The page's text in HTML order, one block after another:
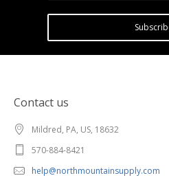
Contact us
Mildred, PA, US, 18632
570-884-8421
help@northmountainsupply.com